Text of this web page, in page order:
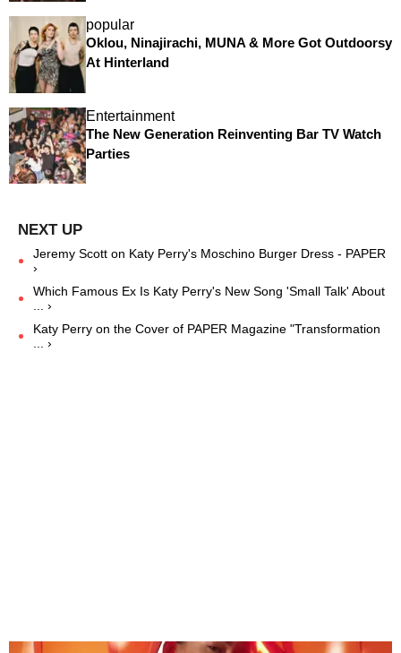
popular
Oklou, Ninajirachi, MUNA & More Got Outdoorsy
At Hinterland
Entertainment
The New Generation Reinventing Bar TV Watch
Parties
Jeremy Scott on Katy Perry's Moschino Burger Dress - PAPER
›
Which Famous Ex Is Katy Perry's New Song 'Small Talk' About
... ›
Katy Perry on the Cover of PAPER Magazine "Transformation
... ›